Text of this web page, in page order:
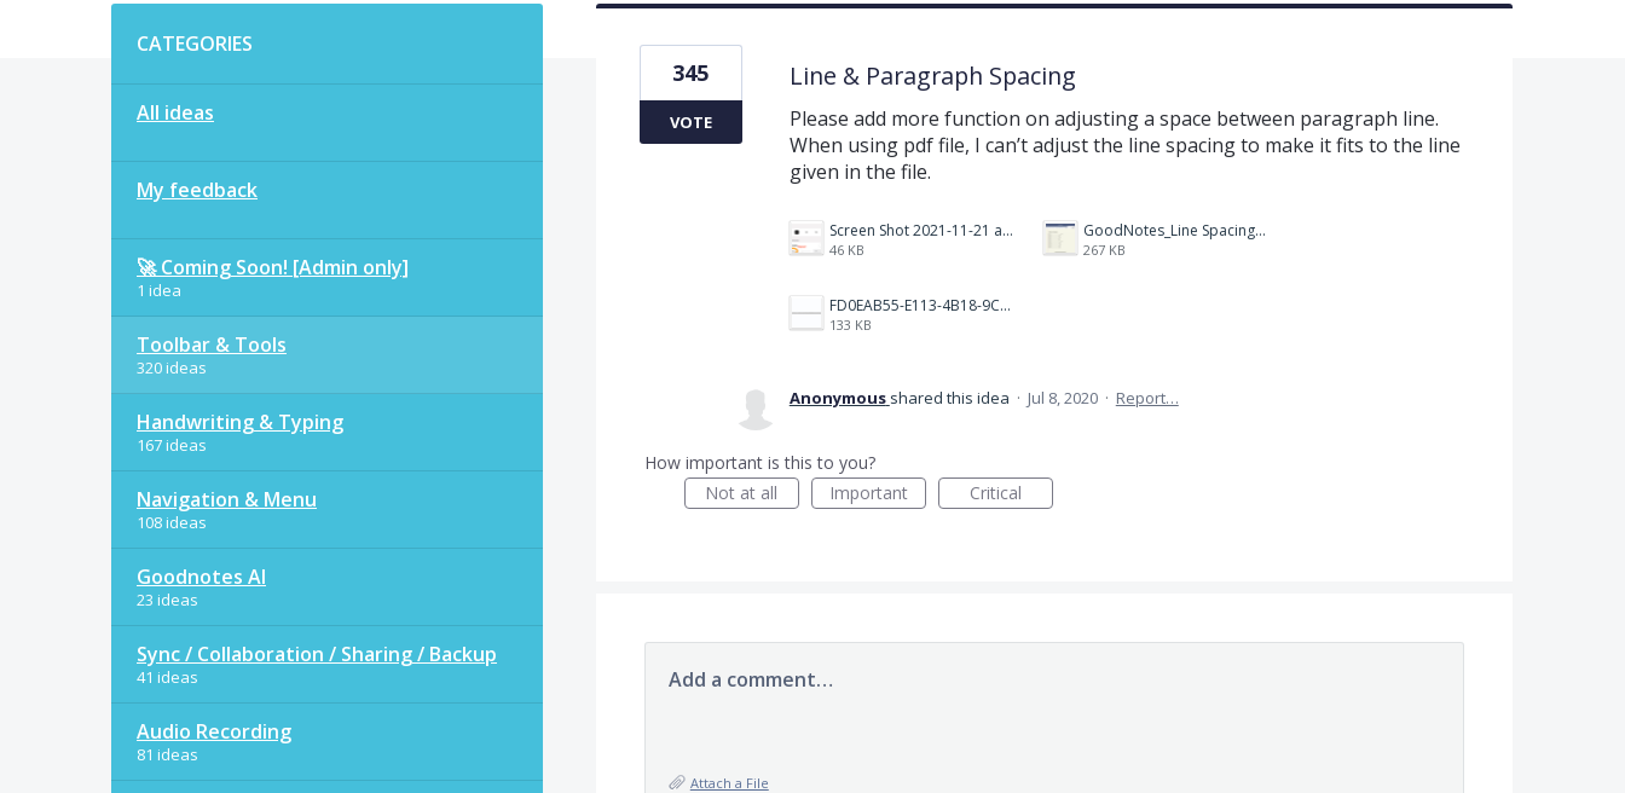
CATEGORIES
All ideas
My feedback
🚀 Coming Soon! [Admin only]
1 idea
Toolbar & Tools
320 ideas
Handwriting & Typing
167 ideas
Navigation & Menu
108 ideas
Goodnotes AI
23 ideas
Sync / Collaboration / Sharing / Backup
41 ideas
Audio Recording
81 ideas
Line & Paragraph Spacing
Please add more function on adjusting a space between paragraph line.
When using pdf file, I can’t adjust the line spacing to make it fits to the line
given in the file.
Screen Shot 2021-11-21 at 2.47.17 PM.png
46 KB
GoodNotes_Line Spacing.png
267 KB
FD0EAB55-E113-4B18-9C26-C1F9846EA97B.jpeg
133 KB
345
VOTE
Anonymous shared this idea · Jul 8, 2020 · Report…
How important is this to you?
Not at all
Important Critical
Add a comment…
Attach a File